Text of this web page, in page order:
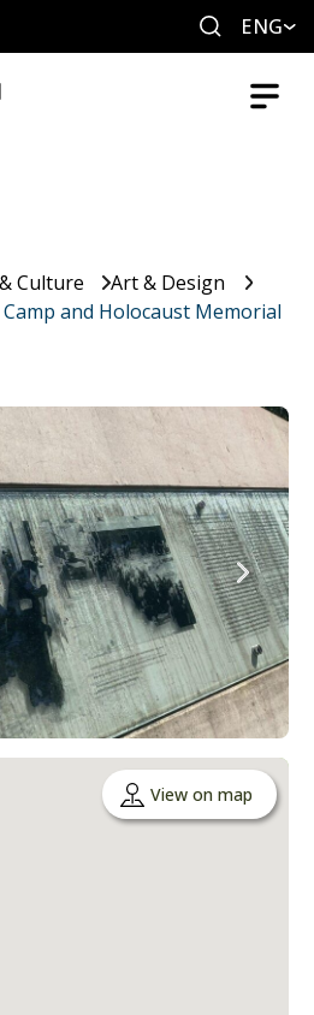
ENG
Culture
Art & Design
and Holocaust Memorial
View on map